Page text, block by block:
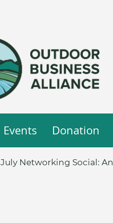
Events Donation
July Networking Social: